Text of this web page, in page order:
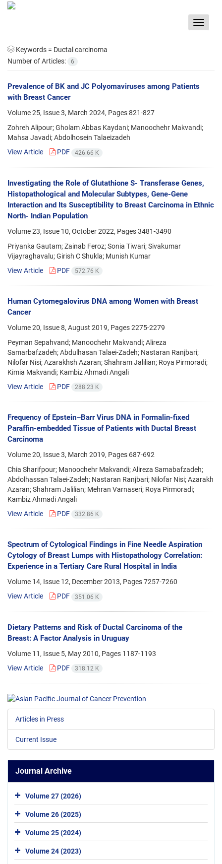
Toggle
Keywords = Ductal carcinoma
Number of Articles:
6
Prevalence of BK and JC Polyomaviruses among Patients
with Breast Cancer
Volume 25, Issue 3, March 2024, Pages821-827
Zohreh Alipour; Gholam Abbas Kaydani; Manoochehr Makvandi;
Mahsa Javadi; Abdolhosein Talaeizadeh
View Article
PDF 426.66 K
Investigating the Role of Glutathione S- Transferase Genes,
Histopathological and Molecular Subtypes, Gene-Gene
Interaction and Its Susceptibility to Breast Carcinoma in Ethnic
North- Indian Population
Volume 23, Issue 10, October 2022, Pages3481-3490
Priyanka Gautam; Zainab Feroz; Sonia Tiwari; Sivakumar
Vijayraghavalu; Girish C Shukla; Munish Kumar
View Article
PDF 572.76 K
Human Cytomegalovirus DNA among Women with Breast
Cancer
Volume 20, Issue 8, August 2019, Pages2275-2279
Peyman Sepahvand; Manoochehr Makvandi; Alireza
Samarbafzadeh; Abdulhasan Talaei-Zadeh; Nastaran Ranjbari;
Nilofar Nisi; Azarakhsh Azaran; Shahram Jalilian; Roya Pirmoradi;
Kimia Makvandi; Kambiz Ahmadi Angali
View Article
PDF 288.23 K
Frequency of Epstein–Barr Virus DNA in Formalin-fixed
Paraffin-embedded Tissue of Patients with Ductal Breast
Carcinoma
Volume 20, Issue 3, March 2019, Pages 687-692
Chia Sharifpour; Manoochehr Makvandi; Alireza Samabafzadeh;
Abdolhassan Talaei-Zadeh; Nastaran Ranjbari; Nilofar Nisi; Azarakh
Azaran; Shahram Jalilian; Mehran Varnaseri; Roya Pirmoradi;
Kambiz Ahmadi Angali
View Article
PDF 332.86 K
Spectrum of Cytological Findings in Fine Needle Aspiration
Cytology of Breast Lumps with Histopathology Correlation:
Experience in a Tertiary Care Rural Hospital in India
Volume 14, Issue 12, December 2013, Pages7257-7260
View Article
PDF 351.06 K
Dietary Patterns and Risk of Ductal Carcinoma of the
Breast: A Factor Analysis in Uruguay
Volume 11, Issue 5, May 2010, Pages 1187-1193
View Article
PDF 318.12 K
Articles in Press
Current Issue
Journal Archive
Volume 27 (2026)
Volume 26 (2025)
Volume 25 (2024)
Volume 24 (2023)